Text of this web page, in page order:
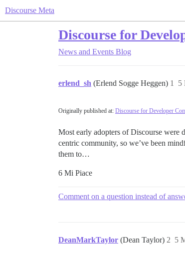
Discourse Meta
Discourse for
News and Events Blog
erlend_sh (Erlend Sogge Heggen) 5
1
Originally published at: Discourse for Developer
Most early adopters of Discourse were
centric community, so we’ve been
them to…
6 Mi Piace
Comment on a question instead of
DeanMarkTaylor (Dean Taylor) 5
2